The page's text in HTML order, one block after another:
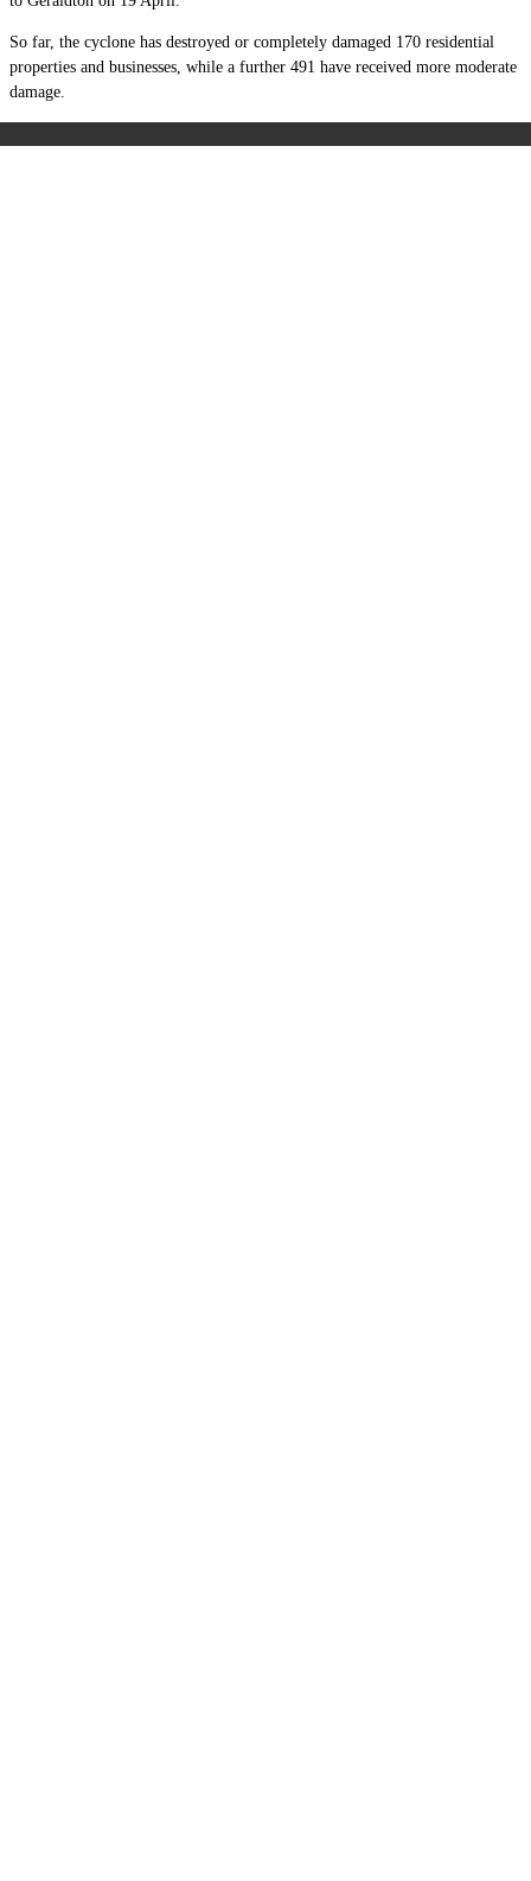
So far, the cyclone has destroyed or completely damaged 170 residential
properties and businesses, while a further 491 have received more moderate
damage.